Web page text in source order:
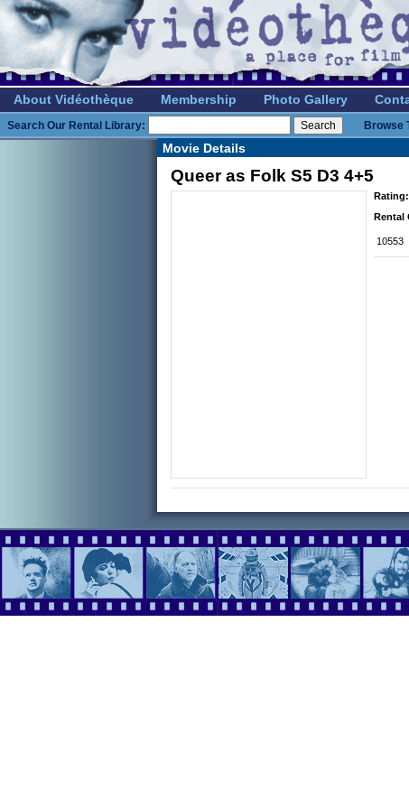
About Vidéothèque Membership Photo Gallery
Search Our Rental Library: Browse
Movie Details
Queer as Folk S5 D3 4+5
Rating:
Rental
10553